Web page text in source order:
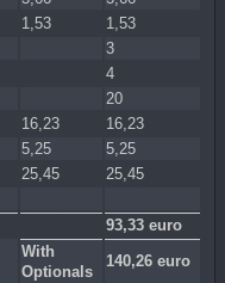
1,53
1,53
3
4
20
16,23
16,23
5,25
5,25
25,45 25,45
93,33 euro
With
Optionals
140,26 euro